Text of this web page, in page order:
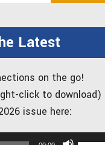
Latest
on the go!
click to download)
issue here:
Use